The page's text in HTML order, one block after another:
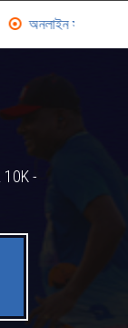
অনলাইন সাময়িকী: দৌড়
10K -